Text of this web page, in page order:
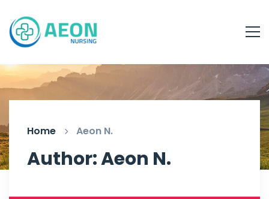
Home Aeon N.
Author:Aeon N.